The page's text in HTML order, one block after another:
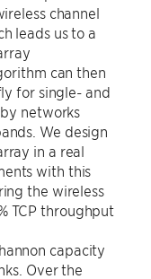
channel
leads us to a
can then
for single- and
networks
We design
in a real
with this
the wireless
TCP throughput
capacity
Over the